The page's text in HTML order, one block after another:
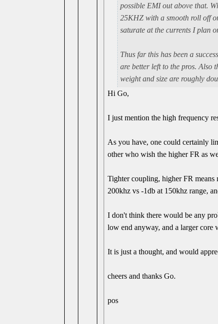
possible EMI out above that.
25KHZ with a smooth roll off
saturate at the currents I plan
Thus far this has been a
are better left to the pros. Also
weight and size are roughly
Hi Go,
I just mention the high frequency
As you have, one could certainly
other who wish the higher FR as
Tighter coupling, higher FR
200khz vs -1db at 150khz range,
I don't think there would be any
low end anyway, and a larger core
It is just a thought, and would
cheers and thanks Go.
pos